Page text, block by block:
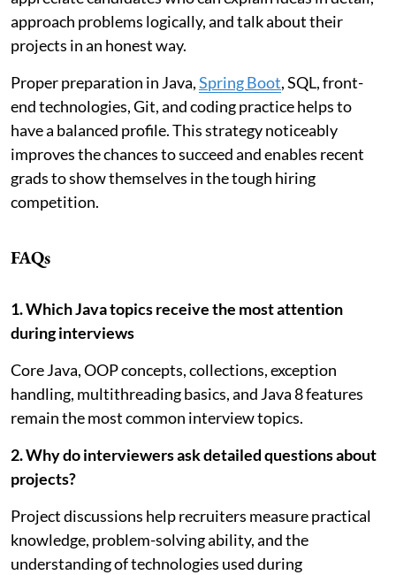
approach problems logically, and talk about their
projects in an honest way.
Proper preparation in Java,Spring Boot, SQL, front-
end technologies, Git, and coding practice helps to
have a balanced profile. This strategy noticeably
improves the chances to succeed and enables recent
grads to show themselves in the tough hiring
competition.
FAQs
1. Which Java topics receive the most attention
during interviews
Core Java, OOP concepts, collections, exception
handling, multithreading basics, and Java 8 features
remain the most common interview topics.
2. Why do interviewers ask detailed questions about
projects?
Project discussions help recruiters measure practical
knowledge, problem-solving ability, and the
understanding of technologies used during